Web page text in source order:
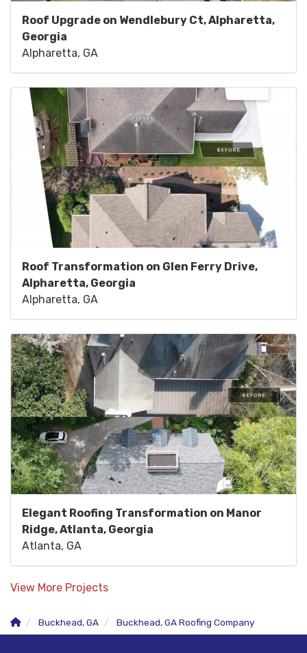
Roof Upgrade on Wendlebury Ct, Alpharetta,
Georgia
Alpharetta, GA
Roof Transformation on Glen Ferry Drive,
Alpharetta, Georgia
Alpharetta, GA
Elegant Roofing Transformation on Manor
Ridge, Atlanta, Georgia
Atlanta, GA
View More Projects
Buckhead, GA Buckhead, GA Roofing Company